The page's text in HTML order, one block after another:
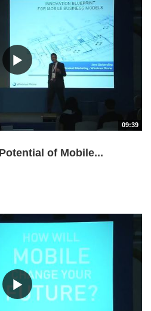
09:39
of Mobile...